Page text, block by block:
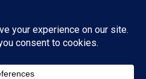
rights reserved. 2026